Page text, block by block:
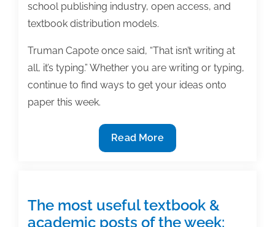
school publishing industry, open access, and
textbook distribution models.
Truman Capote once said, “That isn’t writing at
all, it’s typing.” Whether you are writing or typing,
continue to find ways to get your ideas onto
paper this week.
The
most
&
academic
Read More
The most useful textbook &
academic posts of the week: